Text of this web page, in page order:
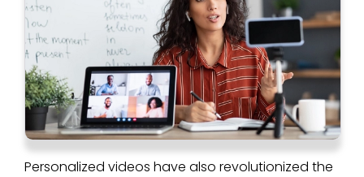
Personalized videos have also revolutionized the